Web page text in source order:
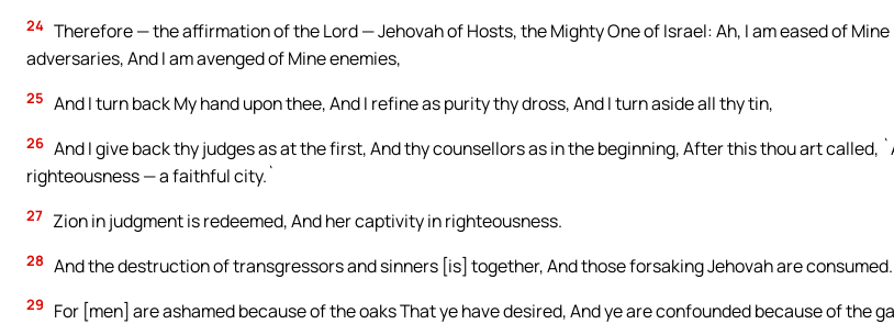
24 Therefore — the affirmation of the Lord — Jehovah of Hosts, the Mighty One of Israel: Ah, I am eased of Mine
adversaries, And I am avenged of Mine enemies,
25 And I turn back My hand upon thee, And I refine as purity thy dross, And I turn aside all thy tin,
26 And I give back thy judges as at the first, And thy counsellors as in the beginning, After this thou art called,
righteousness — a faithful city.`
27 Zion in judgment is redeemed, And her captivity in righteousness.
28 And the destruction of transgressors and sinners [is] together, And those forsaking Jehovah are consumed.
29
For [men] are ashamed because of the oaks That ye have desired, And ye are confounded because of the